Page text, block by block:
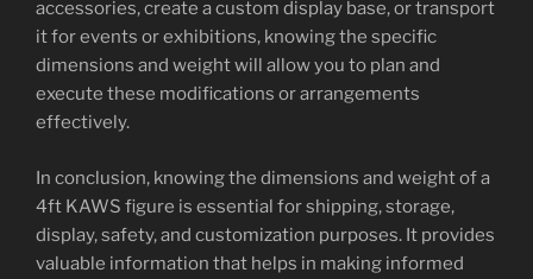
accessories, create a custom display base, or transport
it for events or exhibitions, knowing the specific
dimensions and weight will allow you to plan and
execute these modifications or arrangements
effectively.
In conclusion, knowing the dimensions and weight of a
4ft KAWS figure is essential for shipping, storage,
display, safety, and customization purposes. It provides
valuable information that helps in making informed